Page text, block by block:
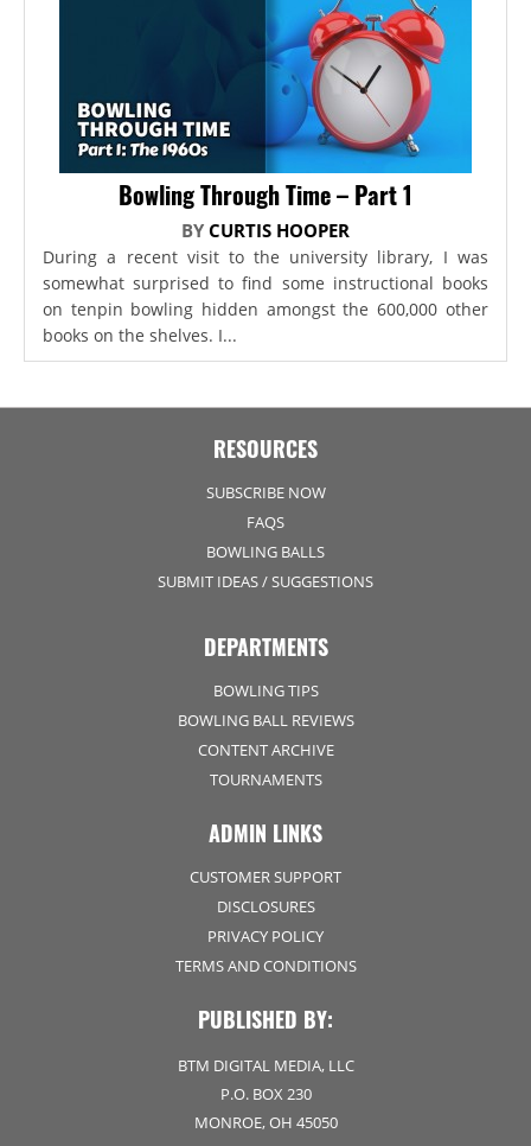
Bowling Through Time – Part 1
BY CURTIS HOOPER
During a recent visit to the university library, I was
somewhat surprised to find some instructional books
on tenpin bowling hidden amongst the 600,000 other
books on the shelves. I...
RESOURCES
SUBSCRIBE NOW
FAQS
BOWLING BALLS
SUBMIT IDEAS / SUGGESTIONS
DEPARTMENTS
BOWLING TIPS
BOWLING BALL REVIEWS
CONTENT ARCHIVE
TOURNAMENTS
ADMIN LINKS
CUSTOMER SUPPORT
DISCLOSURES
PRIVACY POLICY
TERMS AND CONDITIONS
PUBLISHED BY:
BTM DIGITAL MEDIA, LLC
P.O. BOX 230
MONROE, OH 45050